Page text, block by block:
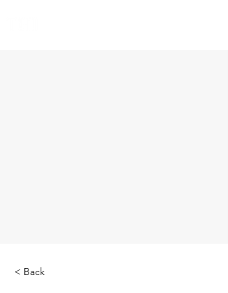
< Back